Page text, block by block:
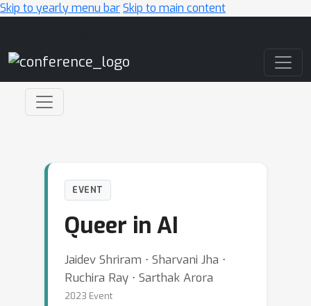
Skip to yearly menu barSkip to main content
EVENT
Queer in AI
Jaidev Shriram ⋅ Sharvani Jha ⋅
Ruchira Ray ⋅ Sarthak Arora
2023 Event